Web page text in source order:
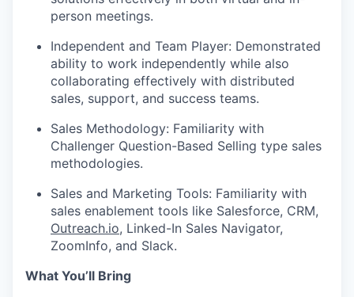
person meetings.
Independent and Team Player: Demonstrated
ability to work independently while also
collaborating effectively with distributed
sales, support, and success teams.
Sales Methodology: Familiarity with
Challenger Question-Based Selling type sales
methodologies.
Sales and Marketing Tools: Familiarity with
sales enablement tools like Salesforce, CRM,
Outreach.io, Linked-In Sales Navigator,
ZoomInfo, and Slack.
What You’ll Bring